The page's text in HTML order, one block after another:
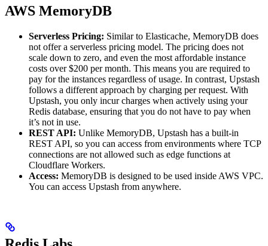
AWS MemoryDB
Serverless Pricing: Similar to Elasticache, MemoryDB does
not offer a serverless pricing model. The pricing does not
scale down to zero, and even the most affordable instance
costs over $200 per month. This means you are required to
pay for the instances regardless of usage. In contrast, Upstash
follows a different approach by charging per request. With
Upstash, you only incur charges when actively using your
Redis database, ensuring that you do not have to pay when
it’s not in use.
REST API: Unlike MemoryDB, Upstash has a built-in
REST API, so you can access from environments where TCP
connections are not allowed such as edge functions at
Cloudflare Workers.
Access: MemoryDB is designed to be used inside AWS VPC.
You can access Upstash from anywhere.